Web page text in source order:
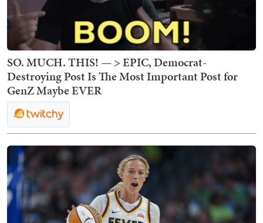
SO. MUCH. THIS! — > EPIC, Democrat-
Destroying Post Is The Most Important Post for
GenZ Maybe EVER